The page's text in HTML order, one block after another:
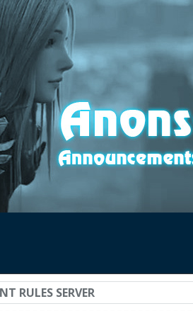
RULES SERVER